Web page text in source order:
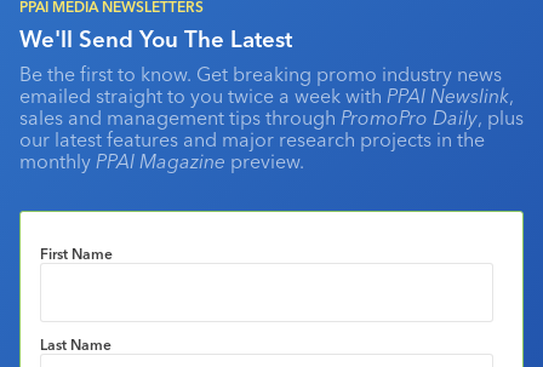
PPAI MEDIA NEWSLETTERS
We'll Send You The Latest
Be the first to know. Get breaking promo industry news
emailed straight to you twice a week with PPAI Newslink,
sales and management tips through PromoPro Daily, plus
our latest features and major research projects in the
monthly PPAI Magazine preview.
First Name
Last Name